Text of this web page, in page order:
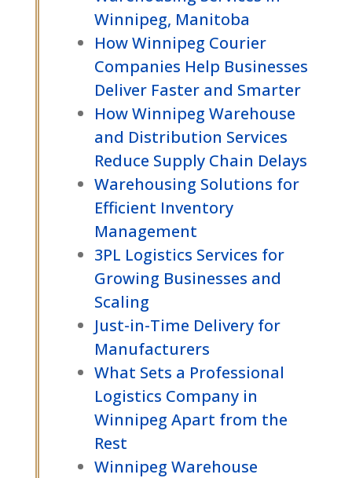
Winnipeg, Manitoba
How Winnipeg Courier
Companies Help Businesses
Deliver Faster and Smarter
How Winnipeg Warehouse
and Distribution Services
Reduce Supply Chain Delays
Warehousing Solutions for
Efficient Inventory
Management
3PL Logistics Services for
Growing Businesses and
Scaling
Just-in-Time Delivery for
Manufacturers
What Sets a Professional
Logistics Company in
Winnipeg Apart from the
Rest
Winnipeg Warehouse